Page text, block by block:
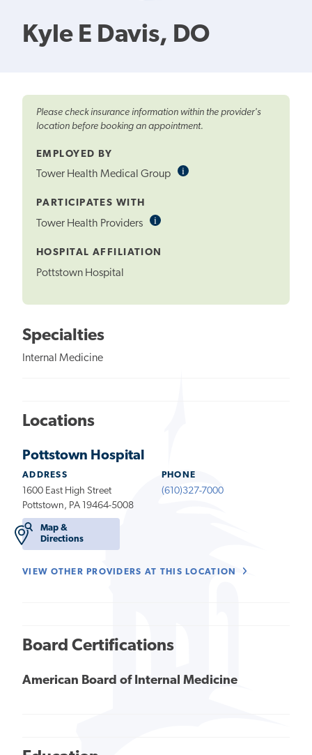
Kyle E Davis, DO
Please check insurance information within the provider's
location before booking an appointment.
EMPLOYED BY
Tower Health Medical Group iInformational
PARTICIPATES WITH
Tower Health Providers iInformational
HOSPITAL AFFILIATION
Pottstown Hospital
Specialties
Internal Medicine
Locations
Pottstown Hospital
ADDRESS
1600 East High Street
Pottstown, PA 19464-5008
Map &
Directions
PHONE
(610)327-7000
VIEW OTHER PROVIDERS AT THIS LOCATION
Board Certifications
American Board of Internal Medicine